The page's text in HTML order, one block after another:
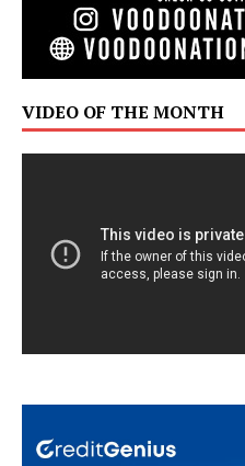
VIDEO OF THE MONTH